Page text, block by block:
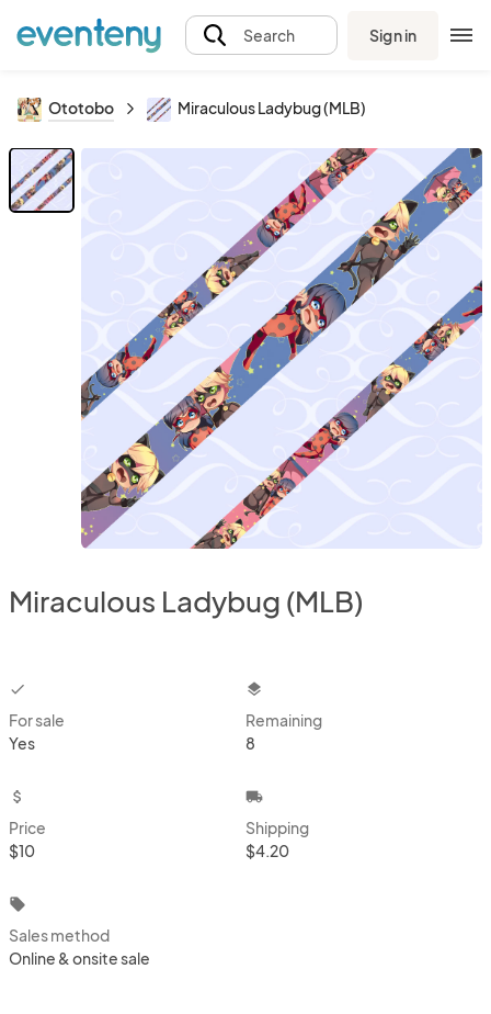
Search Sign in
Ototobo Miraculous Ladybug (MLB)
Miraculous Ladybug (MLB)
checkbox
For sale
Yes
layers
Remaining
8
attach_money
Price
$10
local_shipping
Shipping
$4.20
local_offer
Sales method
Online & onsite sale